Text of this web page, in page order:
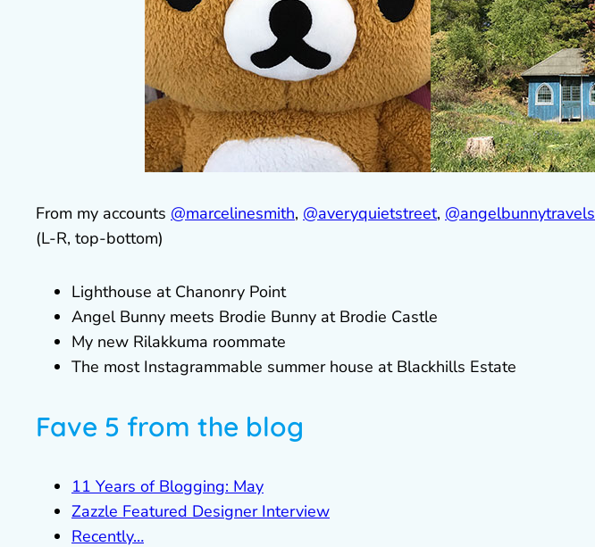
From my accounts @marcelinesmith, @averyquietstreet, @angelbunnytravels
(L-R, top-bottom)
Lighthouse at Chanonry Point
Angel Bunny meets Brodie Bunny at Brodie Castle
My new Rilakkuma roommate
The most Instagrammable summer house at Blackhills Estate
Fave 5 from the blog
11 Years of Blogging: May
Zazzle Featured Designer Interview
Recently…